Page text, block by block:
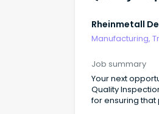
Rheinmetall
Manufacturing,
Job summary
Your next
Quality
for ensuring